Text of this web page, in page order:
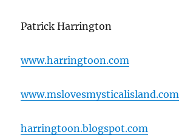
Patrick Harrington
www.harringtoon.com
www.mslovesmysticalisland.com
harringtoon.blogspot.com